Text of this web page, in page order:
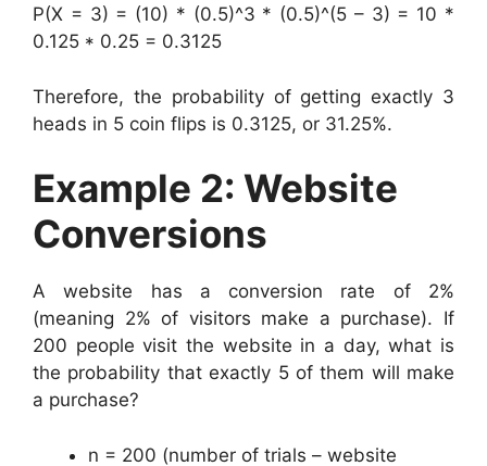
P(X = 3) = (10) * (0.5)^3 * (0.5)^(5 – 3) = 10 *
0.125 * 0.25 = 0.3125
Therefore, the probability of getting exactly 3
heads in 5 coin flips is 0.3125, or 31.25%.
Example 2: Website
Conversions
A website has a conversion rate of 2%
(meaning 2% of visitors make a purchase). If
200 people visit the website in a day, what is
the probability that exactly 5 of them will make
a purchase?
n = 200 (number of trials – website